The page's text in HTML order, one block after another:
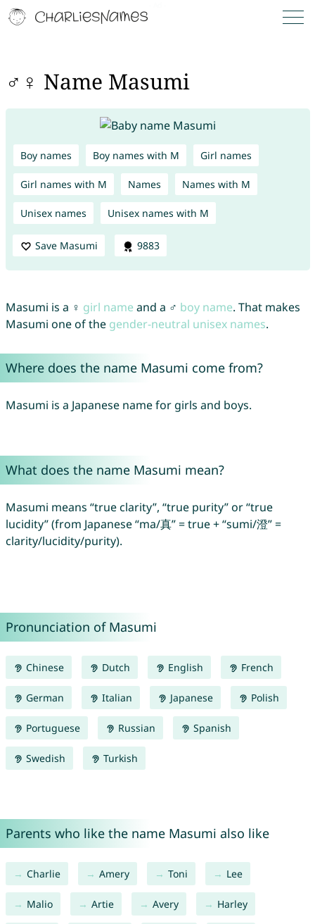
♂♀ Name Masumi
Boy names Boy names with M Girl names
Girl names with M Names Names with M
Unisex names Unisex names with M
Save Masumi 9883
Masumi is a ♀ girl name and a ♂ boy name. That makes
Masumi one of the gender-neutral unisex names.
Where does the name Masumi come from?
Masumi is a Japanese name for girls and boys.
What does the name Masumi mean?
Masumi means “true clarity”, “true purity” or “true
lucidity” (from Japanese “ma/真” = true + “sumi/澄” =
clarity/lucidity/purity).
Pronunciation of Masumi
Chinese Dutch English French
German Italian Japanese Polish
Portuguese Russian Spanish
Swedish Turkish
Parents who like the name Masumi also like
Charlie Amery Toni Lee
Malio Artie Avery Harley